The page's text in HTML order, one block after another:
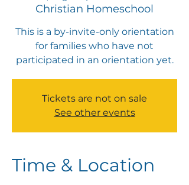
Christian Homeschool
This is a by-invite-only orientation
for families who have not
participated in an orientation yet.
Tickets are not on sale
See other events
Time & Location